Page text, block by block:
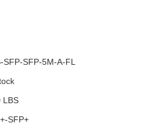
SFP-SFP-5M-A-FL
LBS
SFP+